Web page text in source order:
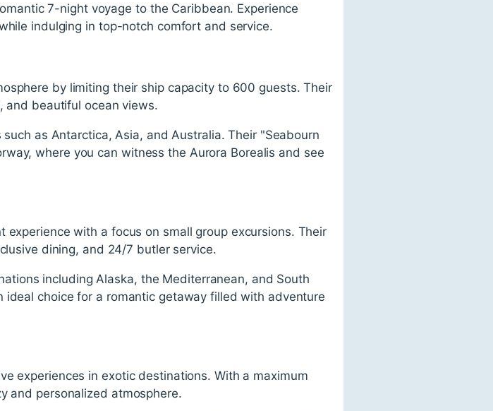
7-night voyage to the Caribbean. Experience
indulging in top-notch comfort and service.
by limiting their ship capacity to 600 guests. Their
and beautiful ocean views.
as Antarctica, Asia, and Australia. Their "Seabourn
where you can witness the Aurora Borealis and see
with a focus on small group excursions. Their
dining, and 24/7 butler service.
including Alaska, the Mediterranean, and South
ideal choice for a romantic getaway filled with adventure
experiences in exotic destinations. With a maximum
and personalized atmosphere.